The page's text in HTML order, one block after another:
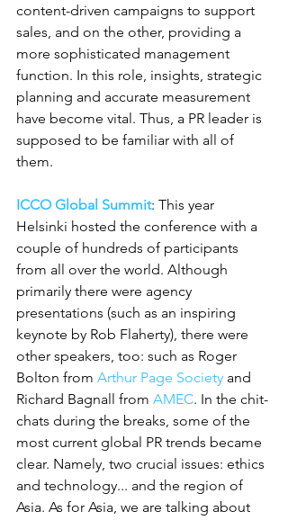
content-driven campaigns to support
sales, and on the other, providing a
more sophisticated management
function. In this role, insights, strategic
planning and accurate measurement
have become vital. Thus, a PR leader is
supposed to be familiar with all of
them.
ICCO Global Summit: This year
Helsinki hosted the conference with a
couple of hundreds of participants
from all over the world. Although
primarily there were agency
presentations (such as an inspiring
keynote by Rob Flaherty), there were
other speakers, too: such as Roger
Bolton from Arthur Page Society and
Richard Bagnall from AMEC. In the chit-
chats during the breaks, some of the
most current global PR trends became
clear. Namely, two crucial issues: ethics
and technology... and the region of
Asia. As for Asia, we are talking about